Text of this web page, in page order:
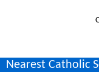
Nearest Catholic